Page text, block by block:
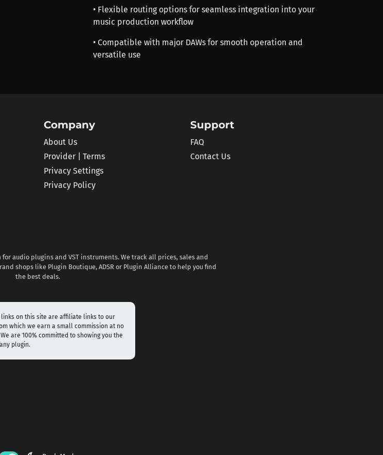
• Flexible routing options for seamless integration into your
music production workflow
• Compatible with major DAWs for smooth operation and
versatile use
Company
About Us
Provider | Terms
Privacy Settings
Privacy Policy
Support
FAQ
Contact Us
audio plugins and VST instruments. We track all prices, sales and
shops like Plugin Boutique, ADSR or Plugin Alliance to help you find
the best deals.
links on this site are affiliate links to our
which we earn a small commission at no
are 100% committed to showing you the
plugin.